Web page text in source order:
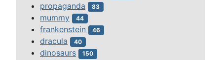
propaganda 83
mummy 44
frankenstein 46
dracula 40
dinosaurs 150